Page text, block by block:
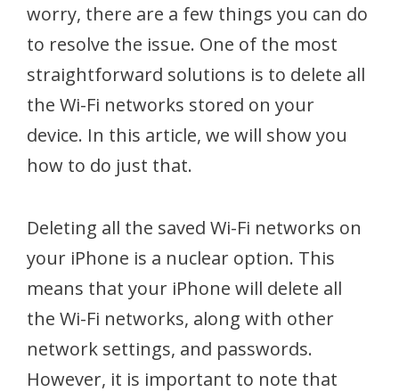
worry, there are a few things you can do
to resolve the issue. One of the most
straightforward solutions is to delete all
the Wi-Fi networks stored on your
device. In this article, we will show you
how to do just that.
Deleting all the saved Wi-Fi networks on
your iPhone is a nuclear option. This
means that your iPhone will delete all
the Wi-Fi networks, along with other
network settings, and passwords.
However, it is important to note that